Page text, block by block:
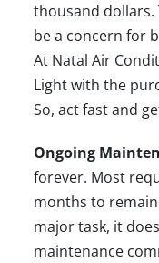
thousand
be a concern for
At Natal Air
Lightwith the
So, act fast and
Ongoing
forever. Most
months to remain
major task, it
maintenance